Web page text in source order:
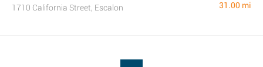
1710 California Street, Escalon
31.00 mi